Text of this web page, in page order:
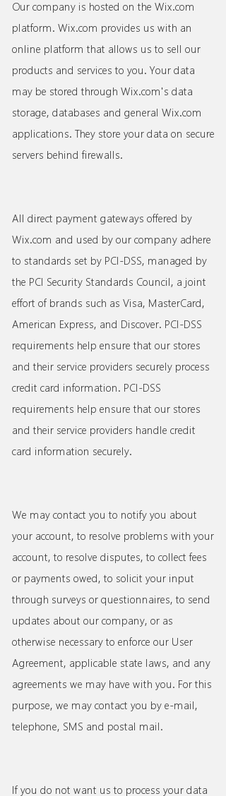
Our company is hosted on the Wix.com
platform. Wix.com provides us with an
online platform that allows us to sell our
products and services to you. Your data
may be stored through Wix.com's data
storage, databases and general Wix.com
applications. They store your data on secure
servers behind firewalls.
All direct payment gateways offered by
Wix.com and used by our company adhere
to standards set by PCI-DSS, managed by
the PCI Security Standards Council, a joint
effort of brands such as Visa, MasterCard,
American Express, and Discover. PCI-DSS
requirements help ensure that our stores
and their service providers securely process
credit card information. PCI-DSS
requirements help ensure that our stores
and their service providers handle credit
card information securely.
We may contact you to notify you about
your account, to resolve problems with your
account, to resolve disputes, to collect fees
or payments owed, to solicit your input
through surveys or questionnaires, to send
updates about our company, or as
otherwise necessary to enforce our User
Agreement, applicable state laws, and any
agreements we may have with you. For this
purpose, we may contact you by e-mail,
telephone, SMS and postal mail.
If you do not want us to process your data